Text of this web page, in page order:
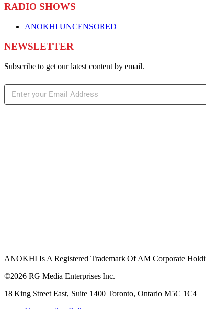
RADIO SHOWS
ANOKHI UNCENSORED
NEWSLETTER
Subscribe to get our latest content by email.
ANOKHI Is A Registered Trademark Of AM Corporate
©2026 RG Media Enterprises Inc.
18 King Street East, Suite 1400 Toronto, Ontario M5C 1C4